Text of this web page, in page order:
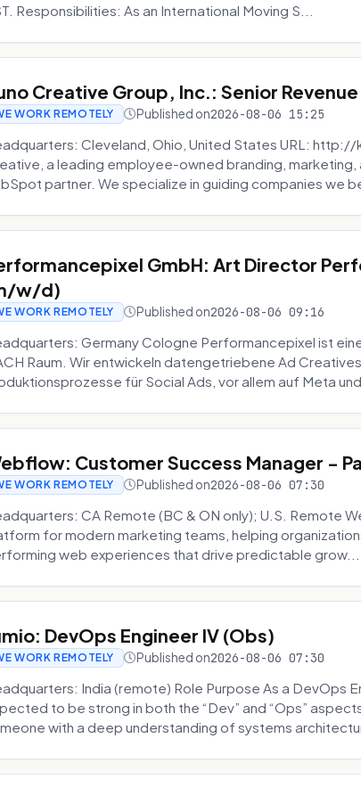
Responsibilities: As an International Moving S...
Creative Group, Inc.: Senior
WORK REMOTELY Published on2026-08-06 15:25
Cleveland, Ohio, United States URL:
a leading employee-owned branding, marketing,
partner. We specialize in guiding companies we
GmbH: Art Director
w/d)
WORK REMOTELY Published on2026-08-06 09:16
Germany Cologne Performancepixel ist
Raum. Wir entwickeln datengetriebene Ad
für Social Ads, vor allem auf Meta und
Customer Success Manager -
WORK REMOTELY Published on2026-08-06 07:30
CA Remote (BC & ON only); U.S. Remote
for modern marketing teams, helping
web experiences that drive predictable grow...
DevOps Engineer IV (Obs)
WORK REMOTELY Published on2026-08-06 07:30
India (remote) Role Purpose As a DevOps
to be strong in both the “Dev” and “Ops”
with a deep understanding of systems